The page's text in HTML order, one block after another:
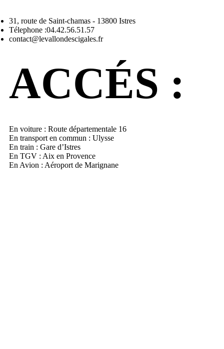
31, route de Saint-chamas - 13800 Istres
Télephone :04.42.56.51.57
contact@levallondescigales.fr
ACCÉS :
En voiture : Route départementale 16
En transport en commun : Ulysse
En train : Gare d’Istres
En TGV : Aix en Provence
En Avion : Aéroport de Marignane